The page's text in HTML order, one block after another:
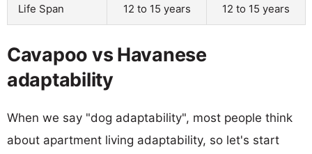
Life Span 12 to 15 years 12 to 15 years
Cavapoo vs Havanese
adaptability
When we say "dog adaptability", most people think
about apartment living adaptability, so let's start